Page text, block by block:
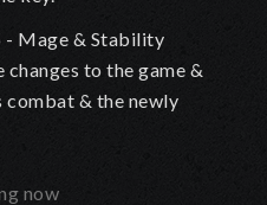
- Mage & Stability
to the game &
combat & the newly
now